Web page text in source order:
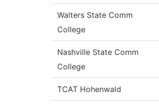
Walters State Comm
College
Nashville State Comm
College
TCAT Hohenwald